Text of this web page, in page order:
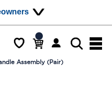
Assembly (Pair)